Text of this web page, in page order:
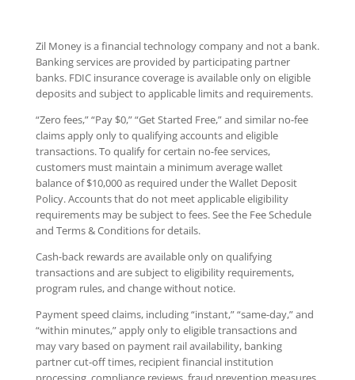
Zil Money is a financial technology company and not a bank.
Banking services are provided by participating partner
banks. FDIC insurance coverage is available only on eligible
deposits and subject to applicable limits and requirements.
“Zero fees,” “Pay $0,” “Get Started Free,” and similar no-fee
claims apply only to qualifying accounts and eligible
transactions. To qualify for certain no-fee services,
customers must maintain a minimum average wallet
balance of $10,000 as required under the Wallet Deposit
Policy. Accounts that do not meet applicable eligibility
requirements may be subject to fees. See the Fee Schedule
and Terms & Conditions for details.
Cash-back rewards are available only on qualifying
transactions and are subject to eligibility requirements,
program rules, and change without notice.
Payment speed claims, including “instant,” “same-day,” and
“within minutes,” apply only to eligible transactions and
may vary based on payment rail availability, banking
partner cut-off times, recipient financial institution